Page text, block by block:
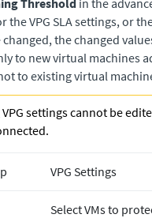
the VPG SLA settings, or
changed, the changed
to new virtual machines
to existing virtual
settings cannot be
VPG Settings
Select VMs to